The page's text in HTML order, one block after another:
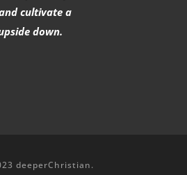
cultivate a
down.
deeperChristian.